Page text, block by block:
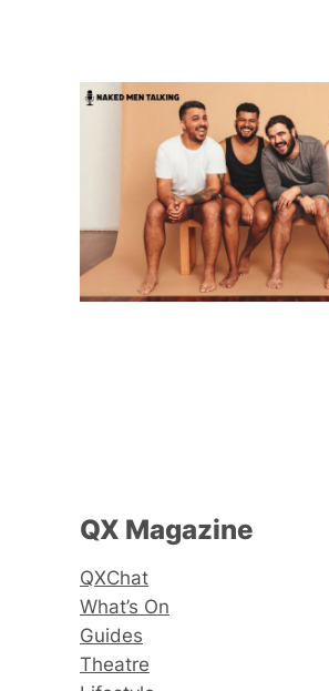
QX Magazine
QXChat
What’s On
Guides
Theatre